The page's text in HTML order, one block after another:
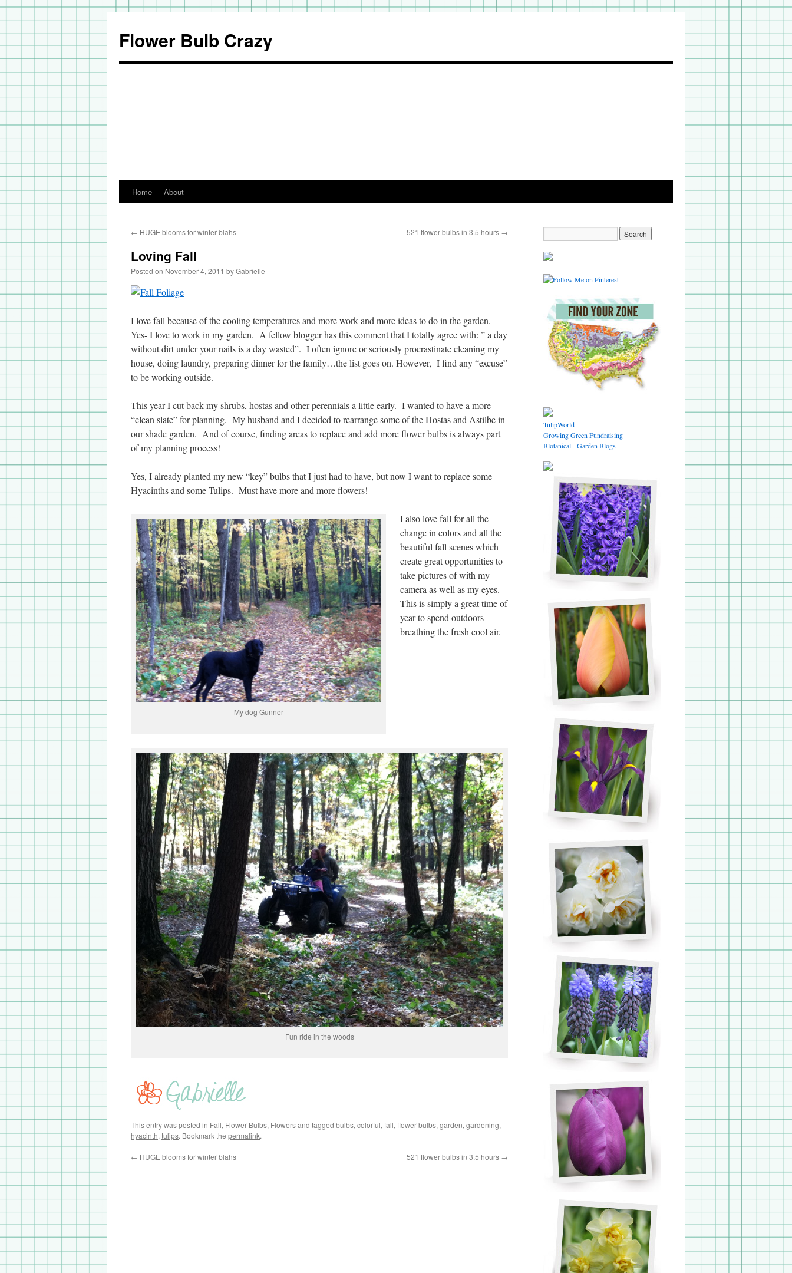
Flower Bulb Crazy
Skip
content
Home About
← HUGE blooms for winter blahs 521 flower bulbs in 3.5 hours →
Loving Fall
Posted on November 4, 2011 byGabrielle
I love fall because of the cooling temperatures and more work and more ideas to do in the garden.
Yes- I love to work in my garden. A fellow blogger has this comment that I totally agree with: ” a day
without dirt under your nails is a day wasted”. I often ignore or seriously procrastinate cleaning my
house, doing laundry, preparing dinner for the family…the list goes on. However, I find any “excuse”
to be working outside.
This year I cut back my shrubs, hostas and other perennials a little early. I wanted to have a more
“clean slate” for planning. My husband and I decided to rearrange some of the Hostas and Astilbe in
our shade garden. And of course, finding areas to replace and add more flower bulbs is always part
of my planning process!
Yes, I already planted my new “key” bulbs that I just had to have, but now I want to replace some
Hyacinths and some Tulips. Must have more and more flowers!
My dog Gunner
I also love fall for all the
change in colors and all the
beautiful fall scenes which
create great opportunities to
take pictures of with my
camera as well as my eyes.
This is simply a great time of
year to spend outdoors-
breathing the fresh cool air.
Fun ride in the woods
This entry was posted in Fall, Flower Bulbs, Flowersand tagged bulbs, colorful, fall, flower bulbs, garden, gardening,
hyacinth, tulips. Bookmark the permalink.
← HUGE blooms for winter blahs 521 flower bulbs in 3.5 hours →
TulipWorld
Growing Green Fundraising
Blotanical - Garden Blogs